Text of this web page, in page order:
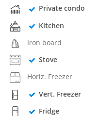
Private condo
Kitchen
Iron board
Stove
Horiz. Freezer
Vert. Freezer
Fridge